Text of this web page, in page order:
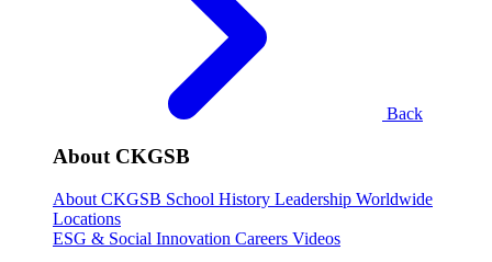
Back
About CKGSB
About CKGSB School History Leadership Worldwide
Locations
ESG & Social Innovation Careers Videos